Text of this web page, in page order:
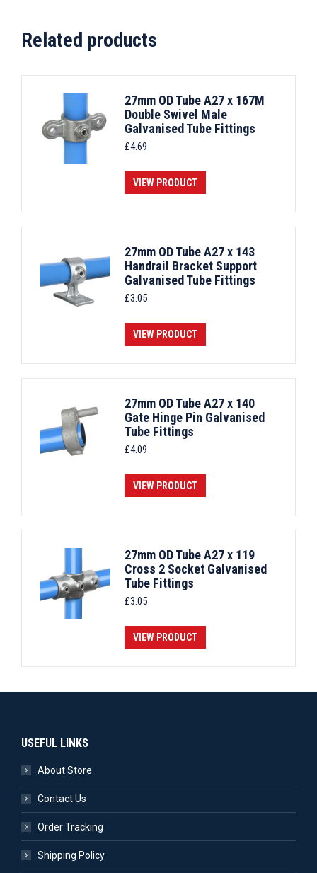
Related products
27mm OD Tube A27 x 167M
Double Swivel Male
Galvanised Tube Fittings
£4.69
VIEW PRODUCT
27mm OD Tube A27 x 143
Handrail Bracket Support
Galvanised Tube Fittings
£3.05
VIEW PRODUCT
27mm OD Tube A27 x 140
Gate Hinge Pin Galvanised
Tube Fittings
£4.09
VIEW PRODUCT
27mm OD Tube A27 x 119
Cross 2 Socket Galvanised
Tube Fittings
£3.05
VIEW PRODUCT
USEFUL LINKS
About Store
Contact Us
Order Tracking
Shipping Policy